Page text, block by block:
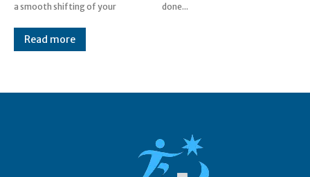
a smooth shifting of your
done...
Read more